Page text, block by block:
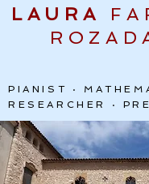
LAURA
PIANIST ·
RESEARCHER ·